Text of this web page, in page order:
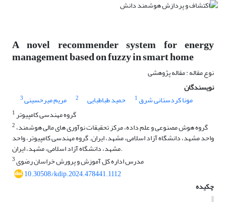
A novel recommender system for energy
management based on fuzzy in smart home
نوع مقاله : مقاله پژوهشی
نویسندگان
مونا کردستانی شرق 1 حمید طباطبایی 2 مریم میرحسینی3
1گروه مهندسی کامپیوتر
2
واحد مشهد، دانشگاه آزاد اسلامی، مشهد، ایران. گروه مهندسی کامپیوتر، واحد
مشهد، دانشگاه آزاد اسلامی، مشهد، ایران.
3مدرس اداره کل آموزش و پرورش خراسان رضوی
10.30508/kdip.2024.478441.1112
چکیده